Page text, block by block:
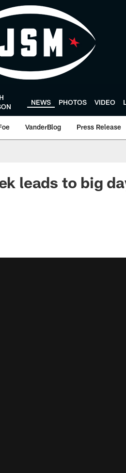
NEWS PHOTOS VIDEO
VanderBlog Press Release
leads to big